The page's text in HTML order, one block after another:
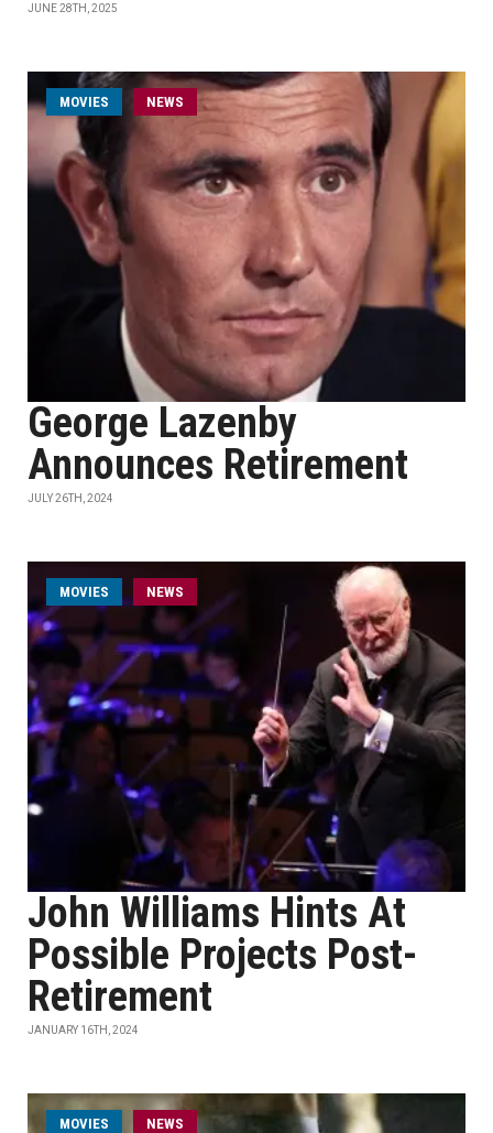
JUNE 28TH, 2025
MOVIES NEWS
George Lazenby
Announces Retirement
JULY 26TH, 2024
MOVIES NEWS
John Williams Hints At
Possible Projects Post-
Retirement
JANUARY 16TH, 2024
MOVIES NEWS